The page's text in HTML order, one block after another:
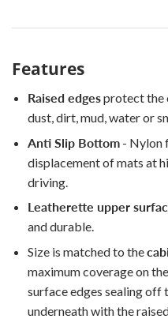
Features
Raised edgesprotect the
dust, dirt, mud, water or
Anti Slip Bottom - Nylon
displacement of mats at
driving.
Leatherette upper
and durable.
Size is matched to the
maximum coverage on
surface edges sealing
underneath with the